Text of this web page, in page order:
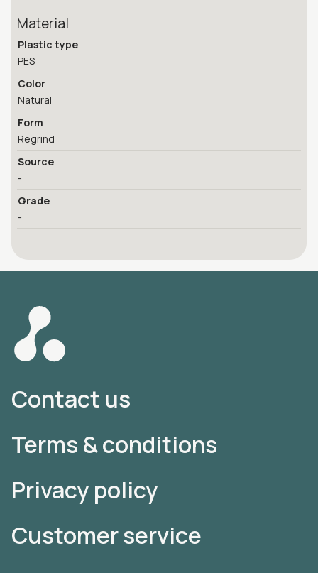
Material
Plastic type
PES
Color
Natural
Form
Regrind
Source
-
Grade
-
Contact us
Terms & conditions
Privacy policy
Customer service